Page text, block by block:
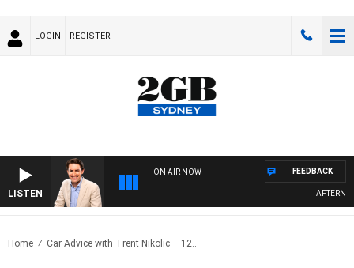
LOGIN REGISTER
LISTEN
ON AIR NOW FEEDBACK
Home Car Advice with Trent Nikolic – 12..